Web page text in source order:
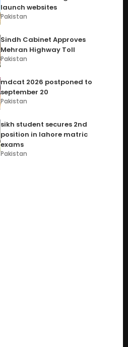
launch websites
Pakistan
Sindh Cabinet Approves
Mehran Highway Toll
Pakistan
mdcat 2026 postponed to
september 20
Pakistan
sikh student secures 2nd
position in lahore matric
exams
Pakistan